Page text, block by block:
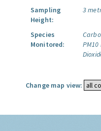
Sampling
Height:
3
Species
Monitored:
PM10
Change map view: